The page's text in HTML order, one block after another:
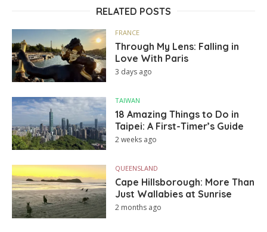
RELATED POSTS
FRANCE
Through My Lens: Falling in
Love With Paris
3 days ago
TAIWAN
18 Amazing Things to Do in
Taipei: A First-Timer’s Guide
2 weeks ago
QUEENSLAND
Cape Hillsborough: More Than
Just Wallabies at Sunrise
2 months ago